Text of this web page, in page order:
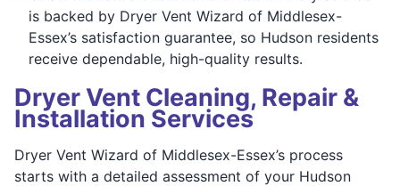
is backed by Dryer Vent Wizard of Middlesex-
Essex’s satisfaction guarantee, so Hudson residents
receive dependable, high-quality results.
Dryer Vent Cleaning, Repair &
Installation Services
Dryer Vent Wizard of Middlesex-Essex’s process
starts with a detailed assessment of your Hudson